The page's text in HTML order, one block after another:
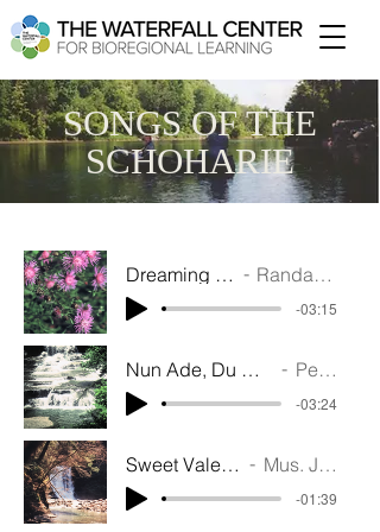
SONGS OF THE
SCHOHARIE
Dreaming of Old Schoharie (1937) - Mus. Randall N Saunders - Word. William D Aker - Perf. Randall M Saunders, William D Acker - Performed by Upper Catskill String Quartet
-03:15
Nun Ade, Du Mein Lieb Heinatland - Trillium Trio - VO Alan Cross Performed by Trillium Trio
-03:24
Sweet Vale of Schoharie (1907) - Mus. J.H Rosecrans - Words. Menzies Cumming - Perf. Ed Au Mus. J.H Rosecrans - Words. Menzies Cumming - Performed by Ed August
-01:39